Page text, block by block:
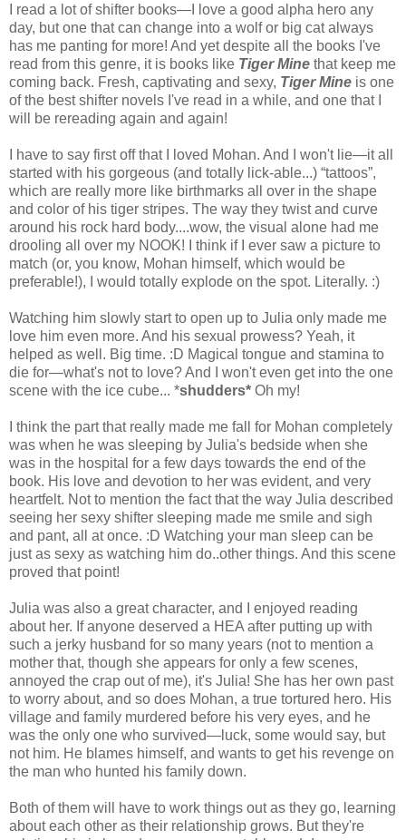
I read a lot of shifter books—I love a good alpha hero any
day, but one that can change into a wolf or big cat always
has me panting for more! And yet despite all the books I've
read from this genre, it is books like Tiger Mine that keep me
coming back. Fresh, captivating and sexy, Tiger Mine is one
of the best shifter novels I've read in a while, and one that I
will be rereading again and again!
I have to say first off that I loved Mohan. And I won't lie—it all
started with his gorgeous (and totally lick-able...) “tattoos”,
which are really more like birthmarks all over in the shape
and color of his tiger stripes. The way they twist and curve
around his rock hard body....wow, the visual alone had me
drooling all over my NOOK! I think if I ever saw a picture to
match (or, you know, Mohan himself, which would be
preferable!), I would totally explode on the spot. Literally. :)
Watching him slowly start to open up to Julia only made me
love him even more. And his sexual prowess? Yeah, it
helped as well. Big time. :D Magical tongue and stamina to
die for—what's not to love? And I won't even get into the one
scene with the ice cube... *shudders* Oh my!
I think the part that really made me fall for Mohan completely
was when he was sleeping by Julia's bedside when she
was in the hospital for a few days towards the end of the
book. His love and devotion to her was evident, and very
heartfelt. Not to mention the fact that the way Julia described
seeing her sexy shifter sleeping made me smile and sigh
and pant, all at once. :D Watching your man sleep can be
just as sexy as watching him do..other things. And this scene
proved that point!
Julia was also a great character, and I enjoyed reading
about her. If anyone deserved a HEA after putting up with
such a jerky husband for so many years (not to mention a
mother that, though she appears for only a few scenes,
annoyed the crap out of me), it's Julia! She has her own past
to worry about, and so does Mohan, a true tortured hero. His
village and family murdered before his very eyes, and he
was the only one who survived—luck, some would say, but
not him. He blames himself, and wants to get his revenge on
the man who hunted his family down.
Both of them will have to work things out as they go, learning
about each other as their relationship grows. But they're